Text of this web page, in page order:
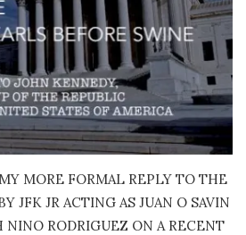
MORE FORMAL REPLY TO THE
JFK JR ACTING AS JUAN O SAVIN
NINO RODRIGUEZ ON A RECENT